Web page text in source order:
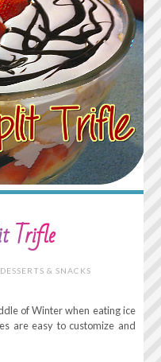
Trifle
DESSERTS & SNACKS
of Winter when eating ice
are easy to customize and